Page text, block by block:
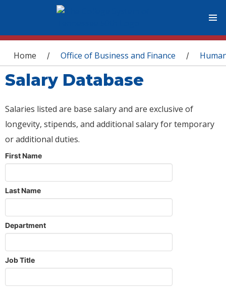
You are here
Home / Office of Business and Finance /
Salary Database
Salaries listed are base salary and are exclusive of
longevity, stipends, and additional salary for temporary
or additional duties.
First Name
Last Name
Department
Job Title